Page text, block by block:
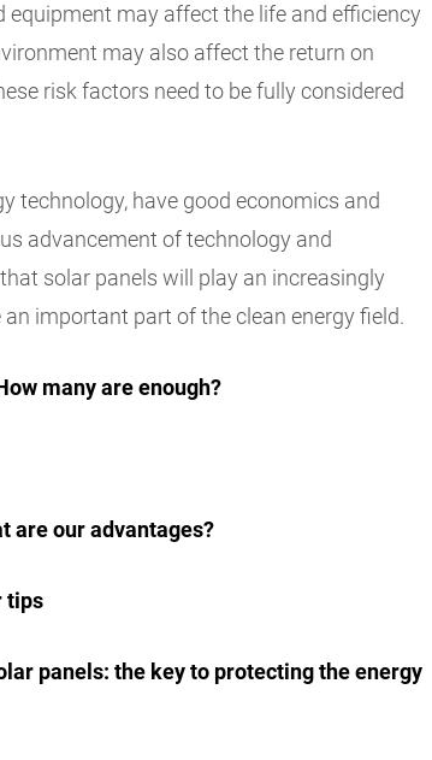
may affect the life and efficiency
may also affect the return on
risk factors need to be fully considered
technology, have good economics and
advancement of technology and
solar panels will play an increasingly
important part of the clean energy field.
many are enough?
are our advantages?
tips
panels: the key to protecting the energy